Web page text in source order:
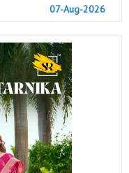
07-Aug-2026